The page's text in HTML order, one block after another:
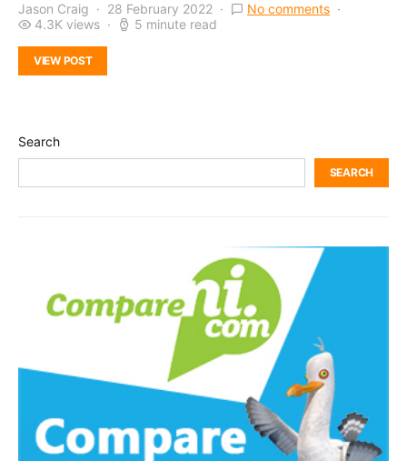
Jason Craig 28 February 2022
No comments
4.3K views
5 minute read
VIEW POST
Search
SEARCH